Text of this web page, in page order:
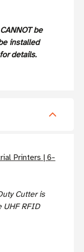
be
installed
details.
Printers | 6-
Cutter is
UHF RFID